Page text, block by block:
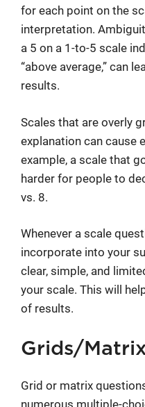
for each point on the
interpretation.
a 5 on a 1-to-5 scale
“above average,” can
results.
Scales that are overly
explanation can cause
example, a scale that
harder for people to
vs. 8.
Whenever a scale
incorporate into your
clear, simple, and
your scale. This will
of results.
Grids/
Grid or matrix
numerous multiple-